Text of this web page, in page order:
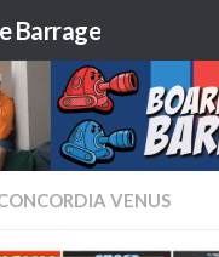
Barrage
VENUS